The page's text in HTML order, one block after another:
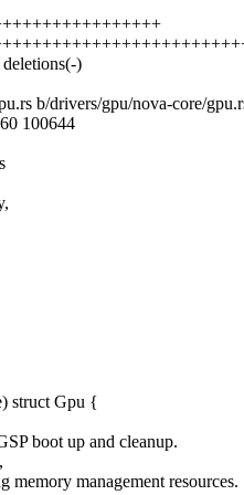
)
b/drivers/gpu/nova-core/
100644
struct Gpu {
boot up and cleanup.
management resources.